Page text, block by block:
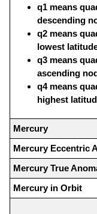
q1 means
descending
q2 means
lowest
q3 means
ascending
q4 means
highest
Mercury
Mercury Eccentric
Mercury True
Mercury in Orbit